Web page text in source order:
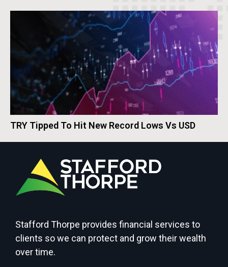
TRY Tipped To Hit New Record Lows Vs USD
Stafford Thorpe provides financial services to
clients so we can protect and grow their wealth
over time.